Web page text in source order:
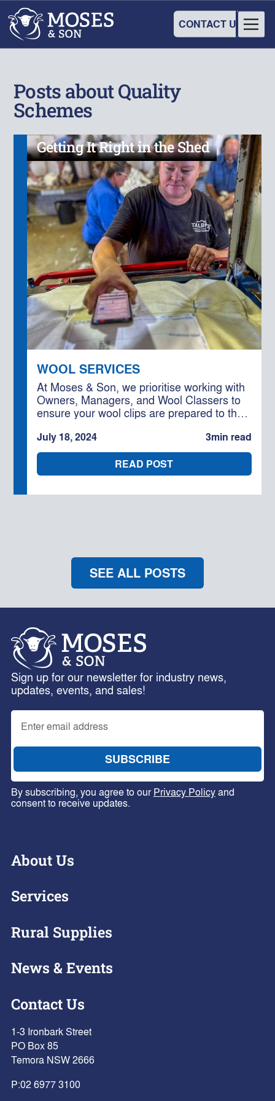
CONTACT US
Posts about Quality
Schemes
Getting It Right in the Shed
WOOL SERVICES
At Moses & Son, we prioritise working with
Owners, Managers, and Wool Classers to
ensure your wool clips are prepared to the
capitalise on efficiencies and maximise the
competition for your wool.
July 18, 2024 3min read
READ POST
SEE ALL POSTS
Sign up for our newsletter for industry news,
updates, events, and sales!
By subscribing, you agree to ourPrivacy Policyand
consent to receive updates.
About Us
Services
Rural Supplies
News & Events
Contact Us
1-3 Ironbark Street
PO Box 85
Temora NSW 2666
P:02 6977 3100